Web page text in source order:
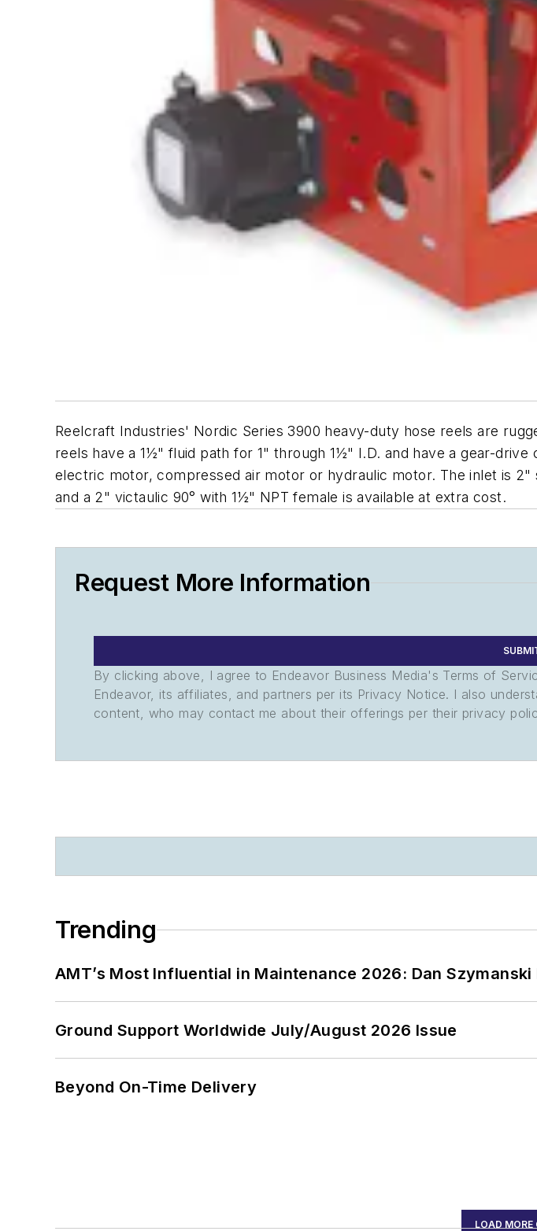
Reelcraft Industries' Nordic Series 3900 heavy-duty hose reels are
reels have a 1½" fluid path for 1" through 1½" I.D. and have a gear-
electric motor, compressed air motor or hydraulic motor. The inlet is
and a 2" victaulic 90° with 1½" NPT female is available at extra cost.
Request More Information
By clicking above, I agree to Endeavor Business Media's Terms of
Endeavor, its affiliates, and partners per its Privacy Notice. I also
content, who may contact me about their offerings per their privacy
Trending
AMT’s Most Influential in Maintenance 2026: Dan
Ground Support Worldwide July/August 2026 Issue
Beyond On-Time Delivery
LOAD MORE